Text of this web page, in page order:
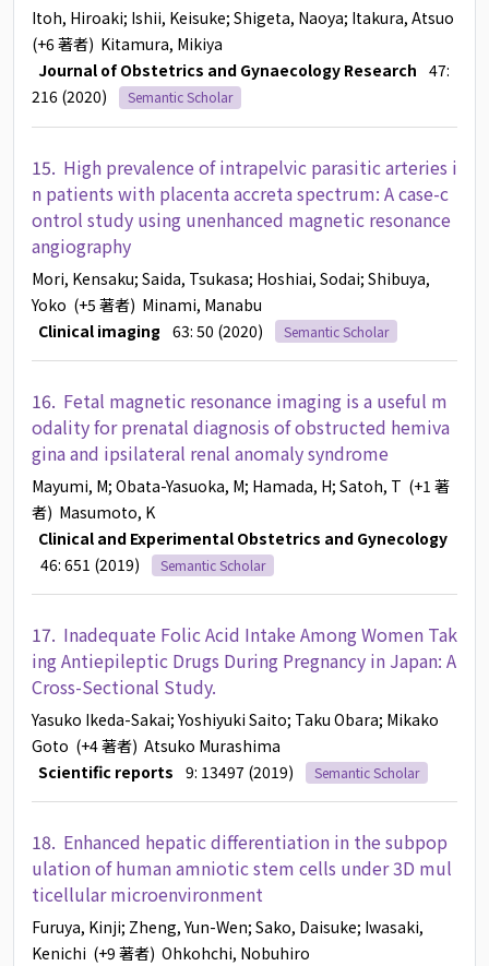
Itoh, Hiroaki; Ishii, Keisuke; Shigeta, Naoya; Itakura, Atsuo
(+6 著者) Kitamura, Mikiya
Journal of Obstetrics and Gynaecology Research 47:
216 (2020)
Semantic Scholar
15. High prevalence of intrapelvic parasitic arteries i
n patients with placenta accreta spectrum: A case-c
ontrol study using unenhanced magnetic resonance
angiography
Mori, Kensaku; Saida, Tsukasa; Hoshiai, Sodai; Shibuya,
Yoko (+5 著者) Minami, Manabu
Clinical imaging 63: 50 (2020) Semantic Scholar
16. Fetal magnetic resonance imaging is a useful m
odality for prenatal diagnosis of obstructed hemiva
gina and ipsilateral renal anomaly syndrome
Mayumi, M; Obata-Yasuoka, M; Hamada, H; Satoh, T (+1 著
者) Masumoto, K
Clinical and Experimental Obstetrics and Gynecology
46: 651 (2019)
Semantic Scholar
17. Inadequate Folic Acid Intake Among Women Tak
ing Antiepileptic Drugs During Pregnancy in Japan: A
Cross-Sectional Study.
Yasuko Ikeda-Sakai; Yoshiyuki Saito; Taku Obara; Mikako
Goto (+4 著者) Atsuko Murashima
Scientific reports 9: 13497 (2019) Semantic Scholar
18. Enhanced hepatic differentiation in the subpop
ulation of human amniotic stem cells under 3D mul
ticellular microenvironment
Furuya, Kinji; Zheng, Yun-Wen; Sako, Daisuke; Iwasaki,
Kenichi (+9 著者) Ohkohchi, Nobuhiro